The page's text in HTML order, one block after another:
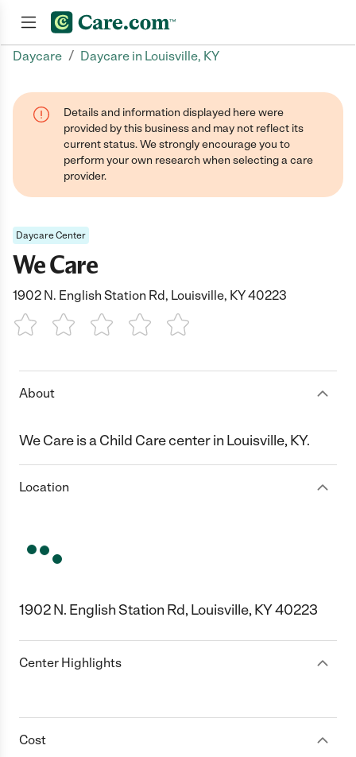
Daycare / Daycare in Louisville, KY
Details and information displayed here were
provided by this business and may not reflect its
current status. We strongly encourage you to
perform your own research when selecting a care
provider.
Daycare Center
We Care
1902 N. English Station Rd, Louisville, KY 40223
1 Star 2 Stars3 Stars4 Stars5 Stars
About
We Care is a Child Care center in Louisville, KY.
Location
1902 N. English Station Rd, Louisville, KY 40223
Center Highlights
Cost